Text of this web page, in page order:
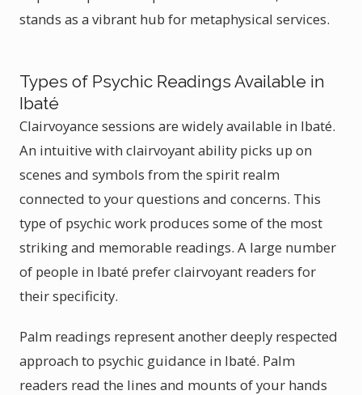
stands as a vibrant hub for metaphysical services.
Types of Psychic Readings Available in
Ibaté
Clairvoyance sessions are widely available in Ibaté.
An intuitive with clairvoyant ability picks up on
scenes and symbols from the spirit realm
connected to your questions and concerns. This
type of psychic work produces some of the most
striking and memorable readings. A large number
of people in Ibaté prefer clairvoyant readers for
their specificity.
Palm readings represent another deeply respected
approach to psychic guidance in Ibaté. Palm
readers read the lines and mounts of your hands